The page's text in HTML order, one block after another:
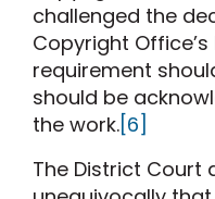
challenged the
Copyright
requirement
should be
the work.[6]
The District Court